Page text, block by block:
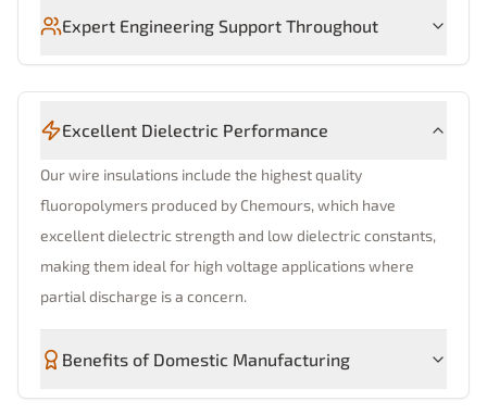
Expert Engineering Support Throughout
Excellent Dielectric Performance
Our wire insulations include the highest quality
fluoropolymers produced by Chemours, which have
excellent dielectric strength and low dielectric constants,
making them ideal for high voltage applications where
partial discharge is a concern.
Benefits of Domestic Manufacturing